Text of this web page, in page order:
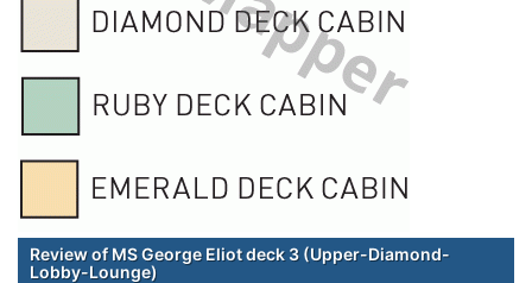
Review of MS George Eliot deck 3 (Upper-Diamond-
Lobby-Lounge)